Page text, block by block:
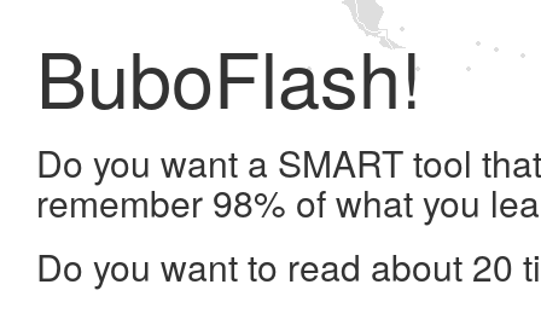
BuboFlash!
Do you want a SMART tool
remember 98% of what you
Do you want to read about 20